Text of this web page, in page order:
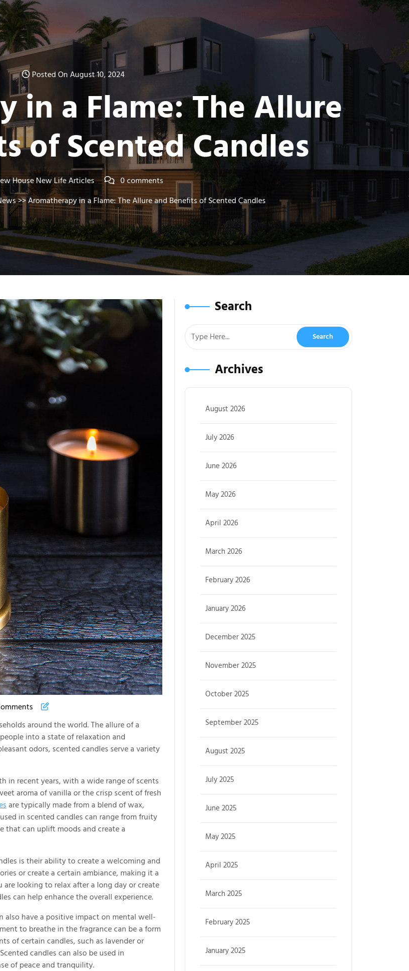
Posted On August 10, 2024
in a Flame: The Allure
of Scented Candles
House New Life Articles
0 comments
>> Aromatherapy in a Flame: The Allure and Benefits of Scented Candles
around the world. The allure of a
into a state of relaxation and
odors, scented candles serve a variety
in recent years, with a wide range of scents
aroma of vanilla or the crisp scent of fresh
are typically made from a blend of wax,
in scented candles can range from fruity
that can uplift moods and create a
is their ability to create a welcoming and
or create a certain ambiance, making it a
looking to relax after a long day or create
can help enhance the overall experience.
also have a positive impact on mental well-
to breathe in the fragrance can be a form
of certain candles, such as lavender or
candles can also be used in
of peace and tranquility.
Search
Archives
August 2026
July 2026
June 2026
May 2026
April 2026
March 2026
February 2026
January 2026
December 2025
November 2025
October 2025
September 2025
August 2025
July 2025
June 2025
May 2025
April 2025
March 2025
February 2025
January 2025